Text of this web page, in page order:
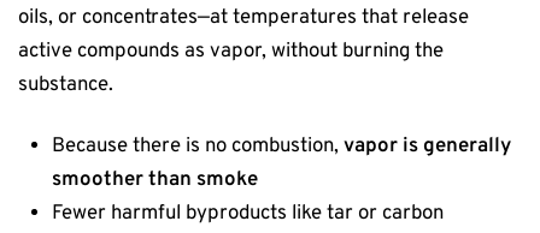
oils, or concentrates—at temperatures that release
active compounds as vapor, without burning the
substance.
Because there is no combustion,vapor is generally
smoother than smoke
Fewer harmful byproducts like tar or carbon